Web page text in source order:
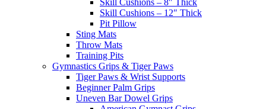
Skill Cushions – 8″ Thick
Skill Cushions – 12″ Thick
Pit Pillow
Sting Mats
Throw Mats
Training Pits
Gymnastics Grips & Tiger Paws
Tiger Paws & Wrist Supports
Beginner Palm Grips
Uneven Bar Dowel Grips